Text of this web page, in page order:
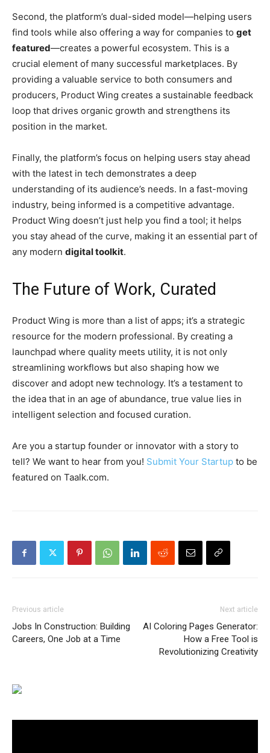
Second, the platform’s dual-sided model—helping users
find tools while also offering a way for companies to get
featured—creates a powerful ecosystem. This is a
crucial element of many successful marketplaces. By
providing a valuable service to both consumers and
producers, Product Wing creates a sustainable feedback
loop that drives organic growth and strengthens its
position in the market.
Finally, the platform’s focus on helping users stay ahead
with the latest in tech demonstrates a deep
understanding of its audience’s needs. In a fast-moving
industry, being informed is a competitive advantage.
Product Wing doesn’t just help you find a tool; it helps
you stay ahead of the curve, making it an essential part of
any modern digital toolkit.
The Future of Work, Curated
Product Wing is more than a list of apps; it’s a strategic
resource for the modern professional. By creating a
launchpad where quality meets utility, it is not only
streamlining workflows but also shaping how we
discover and adopt new technology. It’s a testament to
the idea that in an age of abundance, true value lies in
intelligent selection and focused curation.
Are you a startup founder or innovator with a story to
tell? We want to hear from you! Submit Your Startup to be
featured on Taalk.com.
Previous article
Jobs In Construction: Building
Careers, One Job at a Time
Next article
AI Coloring Pages Generator:
How a Free Tool is
Revolutionizing Creativity